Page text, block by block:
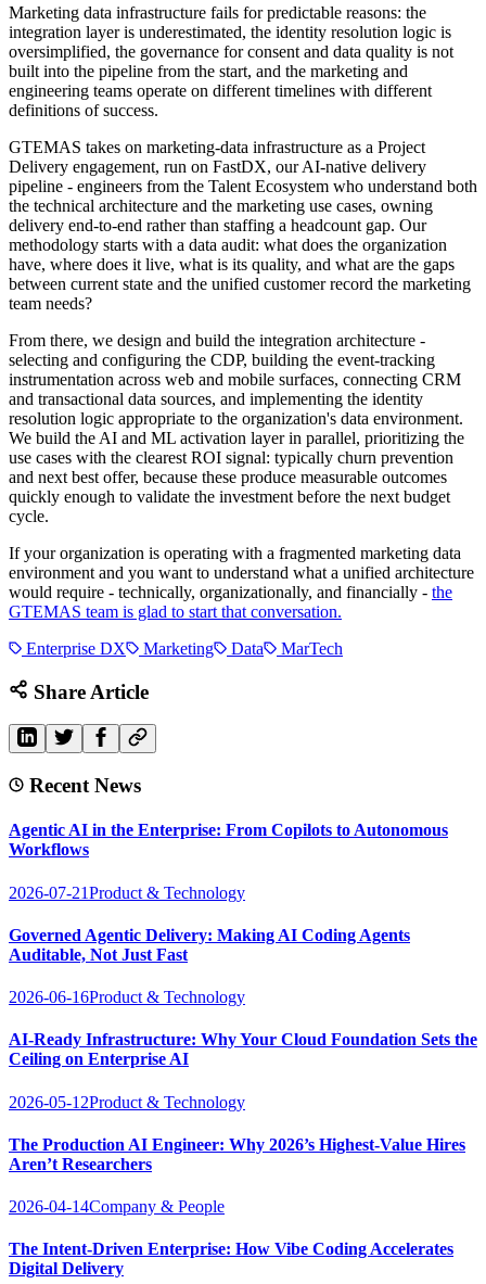
Marketing data infrastructure fails for predictable reasons: the
integration layer is underestimated, the identity resolution logic is
oversimplified, the governance for consent and data quality is not
built into the pipeline from the start, and the marketing and
engineering teams operate on different timelines with different
definitions of success.
GTEMAS takes on marketing-data infrastructure as a Project
Delivery engagement, run on FastDX, our AI-native delivery
pipeline - engineers from the Talent Ecosystem who understand both
the technical architecture and the marketing use cases, owning
delivery end-to-end rather than staffing a headcount gap. Our
methodology starts with a data audit: what does the organization
have, where does it live, what is its quality, and what are the gaps
between current state and the unified customer record the marketing
team needs?
From there, we design and build the integration architecture -
selecting and configuring the CDP, building the event-tracking
instrumentation across web and mobile surfaces, connecting CRM
and transactional data sources, and implementing the identity
resolution logic appropriate to the organization's data environment.
We build the AI and ML activation layer in parallel, prioritizing the
use cases with the clearest ROI signal: typically churn prevention
and next best offer, because these produce measurable outcomes
quickly enough to validate the investment before the next budget
cycle.
If your organization is operating with a fragmented marketing data
environment and you want to understand what a unified architecture
would require - technically, organizationally, and financially - the
GTEMAS team is glad to start that conversation.
Enterprise DX
Marketing Data MarTech
Share Article
Recent News
Agentic AI in the Enterprise: From Copilots to Autonomous
Workflows
2026-07-21Product & Technology
Governed Agentic Delivery: Making AI Coding Agents
Auditable, Not Just Fast
2026-06-16Product & Technology
AI-Ready Infrastructure: Why Your Cloud Foundation Sets the
Ceiling on Enterprise AI
2026-05-12Product & Technology
The Production AI Engineer: Why 2026’s Highest-Value Hires
Aren’t Researchers
2026-04-14Company & People
The Intent-Driven Enterprise: How Vibe Coding Accelerates
Digital Delivery